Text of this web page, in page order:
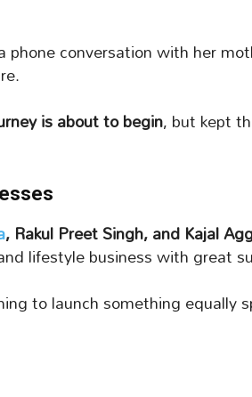
conversation with her
is about to begin, but kept
, Rakul Preet Singh, and Kajal
lifestyle business with great
to launch something equally